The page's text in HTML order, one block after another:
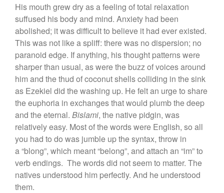
His mouth grew dry as a feeling of total relaxation
suffused his body and mind. Anxiety had been
abolished; it was difficult to believe it had ever existed.
This was not like a spliff: there was no dispersion; no
paranoid edge. If anything, his thought patterns were
sharper than usual, as were the buzz of voices around
him and the thud of coconut shells colliding in the sink
as Ezekiel did the washing up. He felt an urge to share
the euphoria in exchanges that would plumb the deep
and the eternal. Bislami, the native pidgin, was
relatively easy. Most of the words were English, so all
you had to do was jumble up the syntax, throw in
a “blong”, which meant “belong”, and attach an “im” to
verb endings. The words did not seem to matter. The
natives understood him perfectly. And he understood
them.